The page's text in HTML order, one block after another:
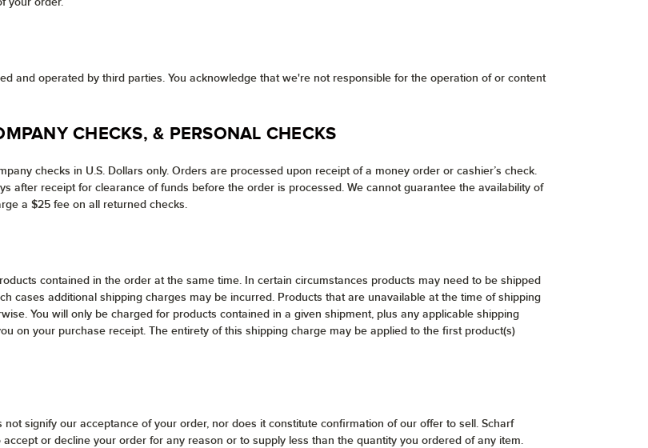
and operated by third parties. You acknowledge that we're not responsible for the operation of or content
CHECKS, & PERSONAL CHECKS
checks in U.S. Dollars only. Orders are processed upon receipt of a money order or cashier’s check.
after receipt for clearance of funds before the order is processed. We cannot guarantee the availability of
a $25 fee on all returned checks.
contained in the order at the same time. In certain circumstances products may need to be shipped
cases additional shipping charges may be incurred. Products that are unavailable at the time of shipping
You will only be charged for products contained in a given shipment, plus any applicable shipping
on your purchase receipt. The entirety of this shipping charge may be applied to the first product(s)
signify our acceptance of your order, nor does it constitute confirmation of our offer to sell. Scharf
or decline your order for any reason or to supply less than the quantity you ordered of any item.